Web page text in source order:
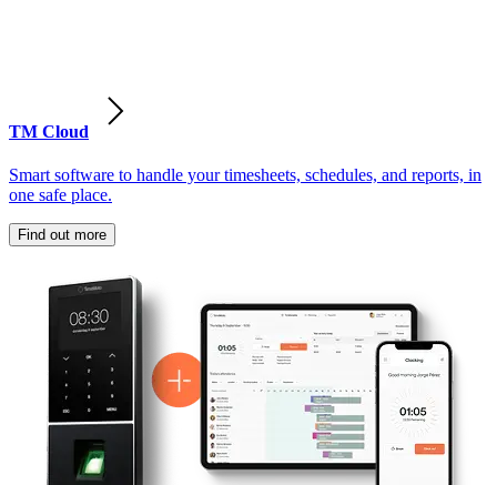
TM Cloud
Smart software to handle your timesheets, schedules, and reports, in
one safe place.
Find out more